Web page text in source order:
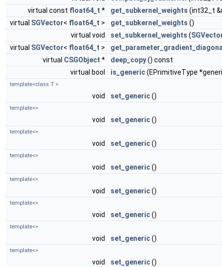
virtual const float64_t * get_subkernel_weights (int32_t
virtual SGVector< float64_t > get_subkernel_weights ()
virtual void
set_subkernel_weights (
virtual SGVector< float64_t >
virtual CSGObject * deep_copy() const
virtual bool
is_generic(EPrimitiveType
template<class T >
void set_generic()
template<>
void set_generic()
template<>
void set_generic()
template<>
void set_generic()
template<>
void set_generic()
template<>
void set_generic()
template<>
void set_generic()
template<>
void set_generic()